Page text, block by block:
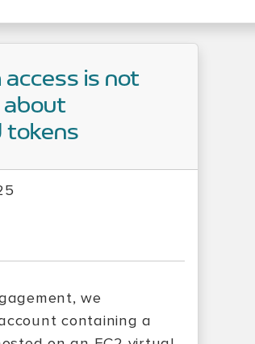
is not
about
tokens
we
containing a